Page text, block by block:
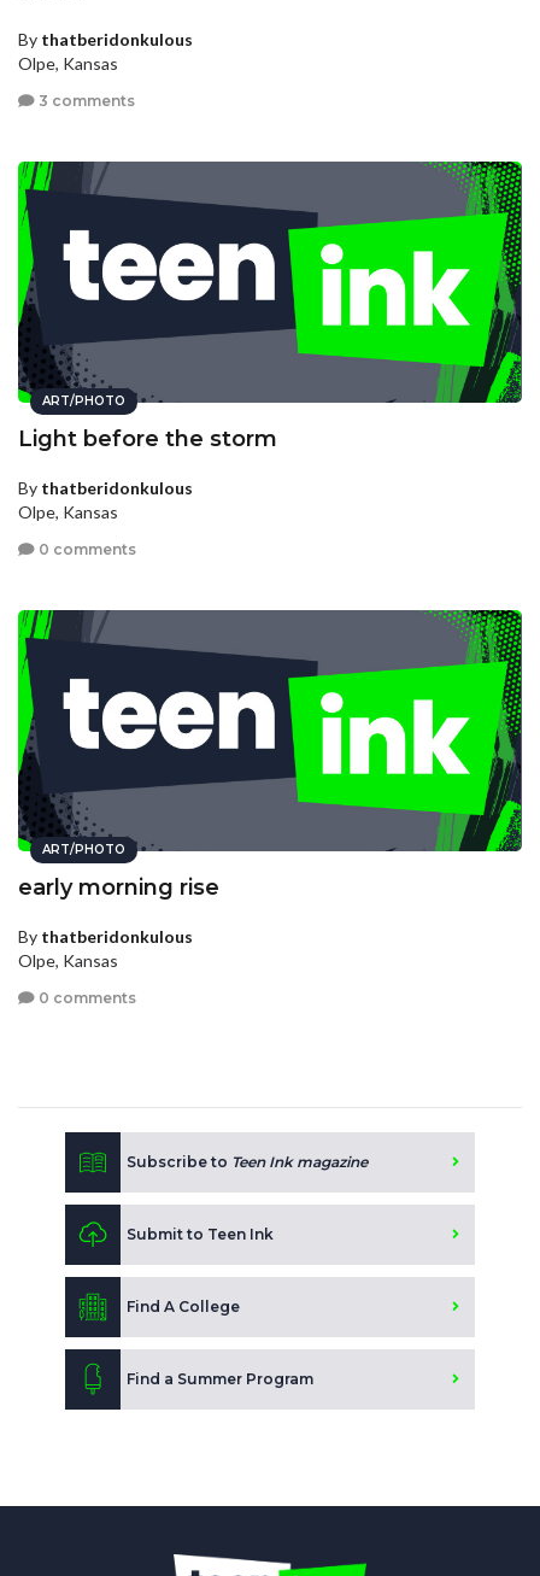
By thatberidonkulous
Olpe, Kansas
3 comments
ART/PHOTO
Light before the storm
By thatberidonkulous
Olpe, Kansas
0 comments
ART/PHOTO
early morning rise
By thatberidonkulous
Olpe, Kansas
0 comments
Subscribe to Teen Ink magazine
Submit to Teen Ink
Find A College
Find a Summer Program